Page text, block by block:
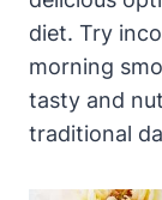
diet. Try
morning
tasty and
traditional